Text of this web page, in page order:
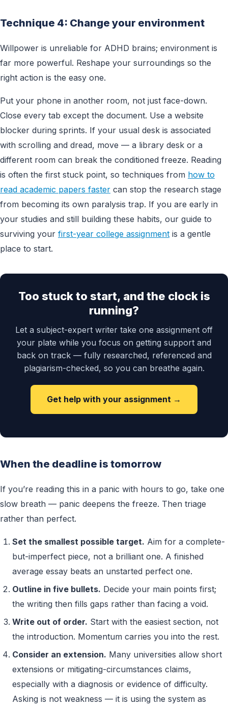
Technique 4: Change your environment
Willpower is unreliable for ADHD brains; environment is
far more powerful. Reshape your surroundings so the
right action is the easy one.
Put your phone in another room, not just face-down.
Close every tab except the document. Use a website
blocker during sprints. If your usual desk is associated
with scrolling and dread, move — a library desk or a
different room can break the conditioned freeze. Reading
is often the first stuck point, so techniques from how to
read academic papers faster can stop the research stage
from becoming its own paralysis trap. If you are early in
your studies and still building these habits, our guide to
surviving your first-year college assignment is a gentle
place to start.
Too stuck to start, and the clock is
running?
Let a subject-expert writer take one assignment off
your plate while you focus on getting support and
back on track — fully researched, referenced and
plagiarism-checked, so you can breathe again.
Get help with your assignment →
When the deadline is tomorrow
If you’re reading this in a panic with hours to go, take one
slow breath — panic deepens the freeze. Then triage
rather than perfect.
Set the smallest possible target. Aim for a complete-
but-imperfect piece, not a brilliant one. A finished
average essay beats an unstarted perfect one.
Outline in five bullets. Decide your main points first;
the writing then fills gaps rather than facing a void.
Write out of order. Start with the easiest section, not
the introduction. Momentum carries you into the rest.
Consider an extension. Many universities allow short
extensions or mitigating-circumstances claims,
especially with a diagnosis or evidence of difficulty.
Asking is not weakness — it is using the system as